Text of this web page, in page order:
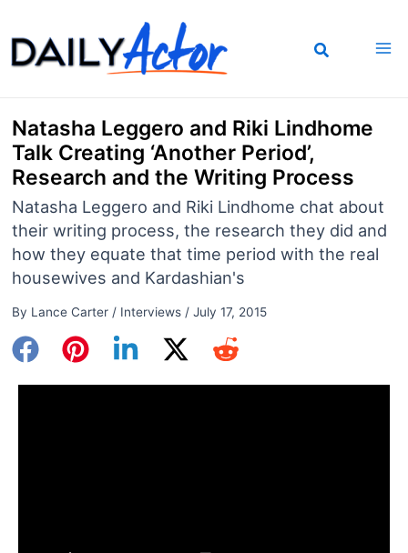
to
content
Natasha Leggero and Riki Lindhome
Talk Creating ‘Another Period’,
Research and the Writing Process
Natasha Leggero and Riki Lindhome chat about
their writing process, the research they did and
how they equate that time period with the real
housewives and Kardashian's
By Lance Carter / Interviews/ July 17, 2015